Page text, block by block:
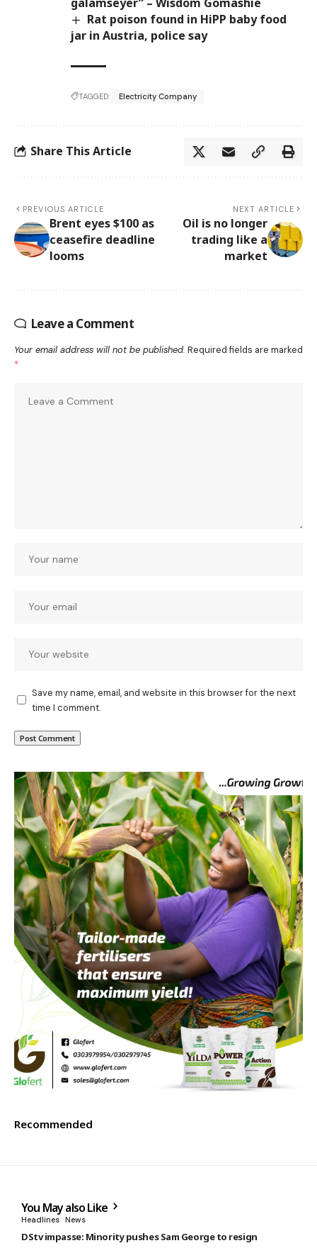
Rat poison found in HiPP baby food
jar in Austria, police say
TAGGED: Electricity Company
Share This Article
PREVIOUS ARTICLE
Brent eyes $100 as
ceasefire deadline
looms
NEXT ARTICLE
Oil is no longer
trading like a
market
Leave a Comment
Your email address will not be published. Required fields are marked
*
Save my name, email, and website in this browser for the next
time I comment.
Recommended
You May also Like
Headlines News
DStv impasse: Minority pushes Sam George to resign